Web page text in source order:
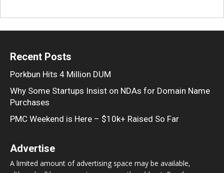
Recent Posts
Porkbun Hits 4 Million DUM
Why Some Startups Insist on NDAs for Domain Name
Purchases
PMC Weekend is Here – $10k+ Raised So Far
Advertise
A limited amount of advertising space may be available,